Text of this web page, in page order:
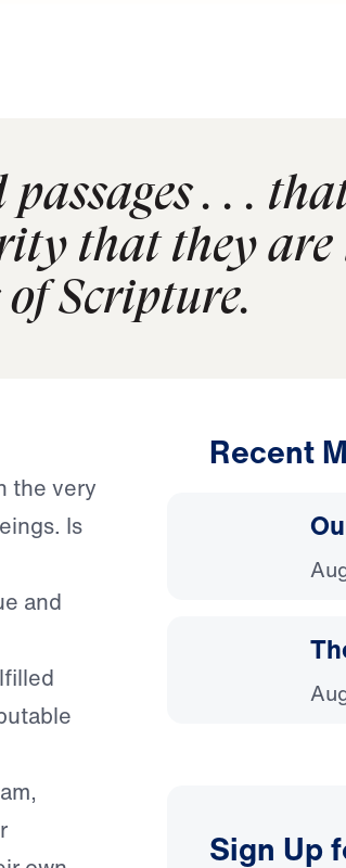
. . .
that they
Scripture.
the very
Is
and
Recent
Sign Up